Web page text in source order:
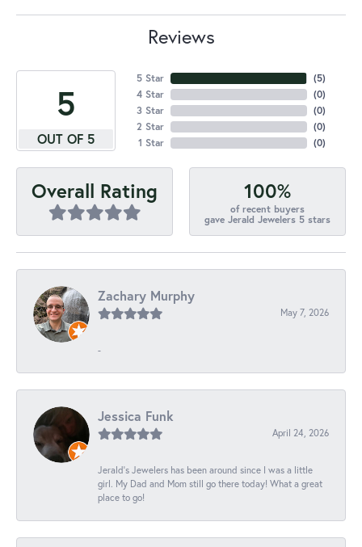
Reviews
5
OUT OF 5
5 Star
4 Star
3 Star
2 Star
1 Star
(5)
(0)
(0)
(0)
(0)
Overall Rating 100%
of recent buyers
gave Jerald Jewelers 5 stars
Zachary Murphy
May 7, 2026
-
Jessica Funk
April 24, 2026
Jerald's Jewelers has been around since I was a little
girl. My Dad and Mom still go there today! What a great
place to go!